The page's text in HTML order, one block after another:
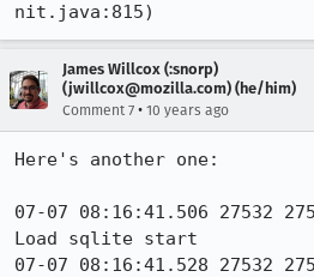
nit.java:815)
James Willcox (:snorp)
(jwillcox@mozilla.com) (he/him)
Comment 7 • 10 years ago
Here's another one:
07-07 08:16:41.506 27532
Load sqlite start
07-07 08:16:41.528 27532